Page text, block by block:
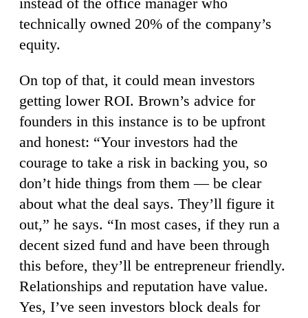
technically owned 20% of the company’s
equity.
On top of that, it could mean investors
getting lower ROI. Brown’s advice for
founders in this instance is to be upfront
and honest: “Your investors had the
courage to take a risk in backing you, so
don’t hide things from them — be clear
about what the deal says. They’ll figure it
out,” he says. “In most cases, if they run a
decent sized fund and have been through
this before, they’ll be entrepreneur friendly.
Relationships and reputation have value.
Yes, I’ve seen investors block deals for